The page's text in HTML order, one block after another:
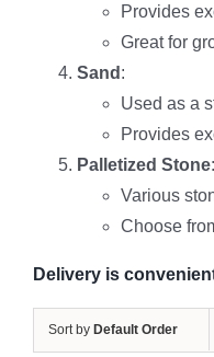
Provides
Great for
Sand :
Used as a
Provides
Palletized Stone:
Various
Choose
Delivery is
Sort by Default Order